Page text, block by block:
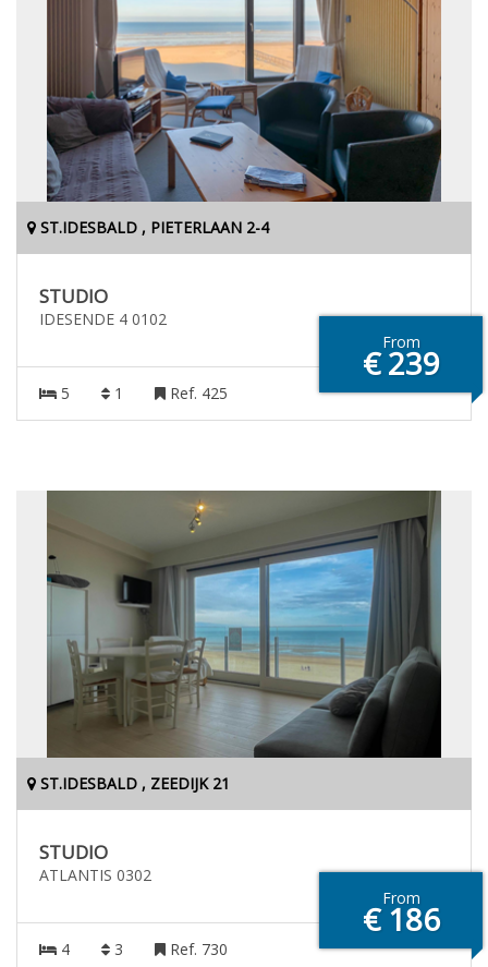
ST.IDESBALD , PIETERLAAN 2-4
STUDIO
IDESENDE 4 0102
From
€ 239
5 1 Ref. 425
ST.IDESBALD , ZEEDIJK 21
STUDIO
ATLANTIS 0302
From
€ 186
4 3 Ref. 730